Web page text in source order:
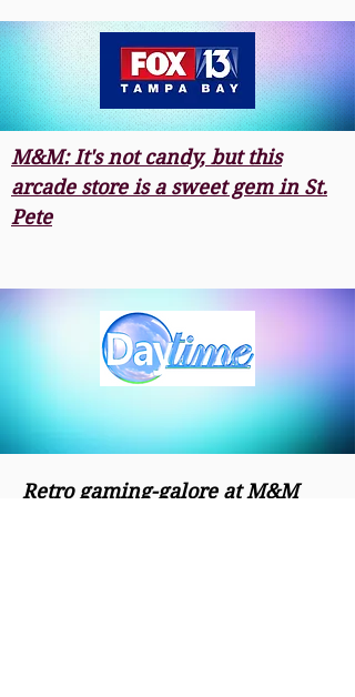
M&M: It's not candy, but this
arcade store is a sweet gem in St.
Pete
Retro gaming-galore at M&M